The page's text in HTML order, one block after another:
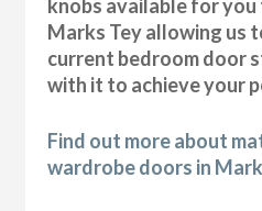
knobs available for
Marks Tey allowing us
current bedroom door
with it to achieve your
Find out more about
wardrobe doors in